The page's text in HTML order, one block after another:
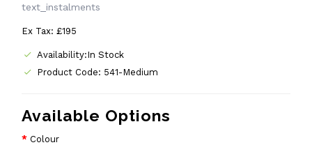
text_instalments
Ex Tax: £195
Availability:In Stock
Product Code: 541-Medium
Available Options
Colour